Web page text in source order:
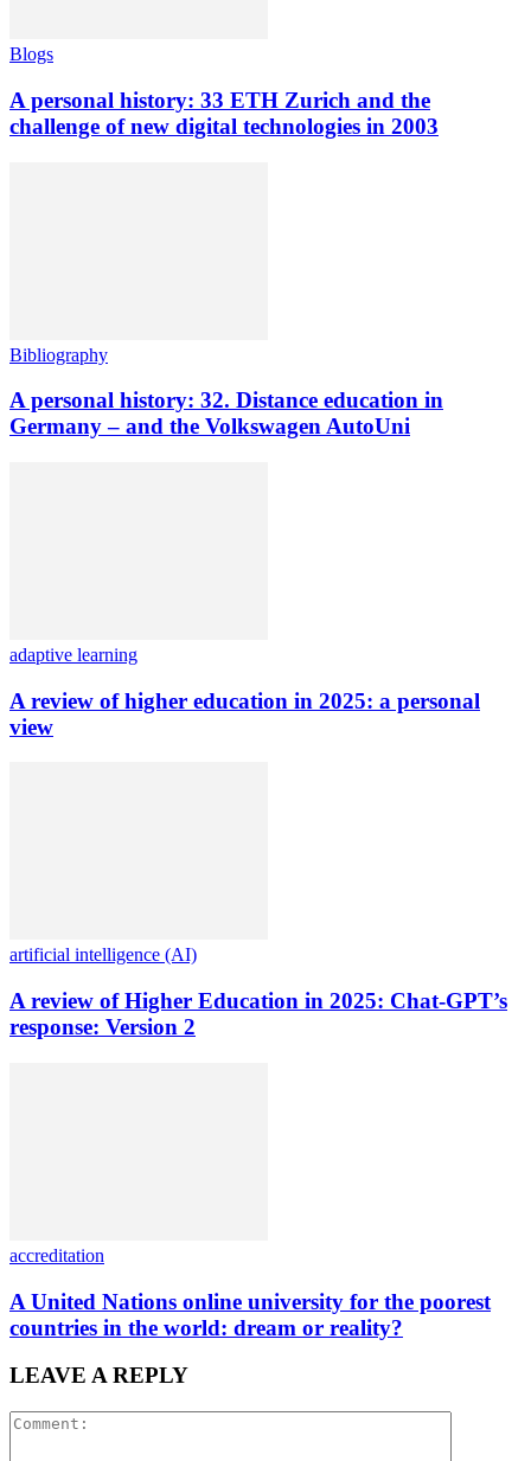
Blogs
A personal history: 33 ETH Zurich and the
challenge of new digital technologies in 2003
Bibliography
A personal history: 32. Distance education in
Germany – and the Volkswagen AutoUni
adaptive learning
A review of higher education in 2025: a personal
view
artificial intelligence (AI)
A review of Higher Education in 2025: Chat-GPT’s
response: Version 2
accreditation
A United Nations online university for the poorest
countries in the world: dream or reality?
LEAVE A REPLY